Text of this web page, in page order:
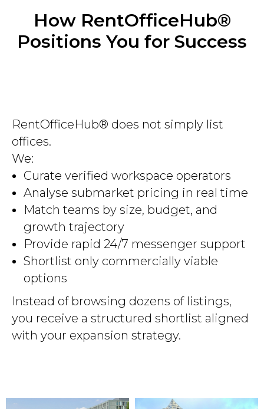
How RentOfficeHub®
Positions You for Success
RentOfficeHub® does not simply list
offices.
We:
Curate verified workspace operators
Analyse submarket pricing in real time
Match teams by size, budget, and
growth trajectory
Provide rapid 24/7 messenger support
Shortlist only commercially viable
options
Instead of browsing dozens of listings,
you receive a structured shortlist aligned
with your expansion strategy.